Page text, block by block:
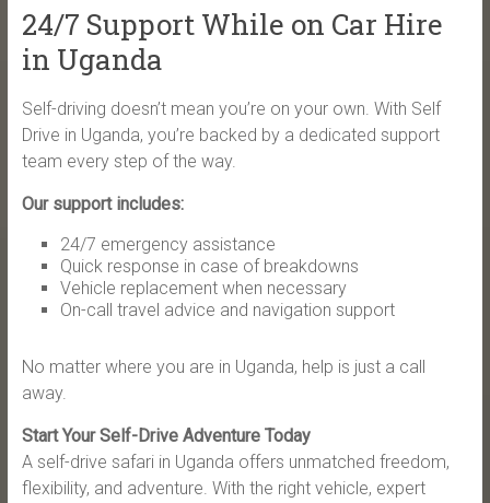
24/7 Support While on Car Hire
in Uganda
Self-driving doesn’t mean you’re on your own. With Self
Drive in Uganda, you’re backed by a dedicated support
team every step of the way.
Our support includes:
24/7 emergency assistance
Quick response in case of breakdowns
Vehicle replacement when necessary
On-call travel advice and navigation support
No matter where you are in Uganda, help is just a call
away.
Start Your Self-Drive Adventure Today
A self-drive safari in Uganda offers unmatched freedom,
flexibility, and adventure. With the right vehicle, expert